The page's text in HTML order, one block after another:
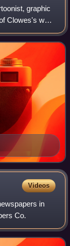
graphic
Clowes's work
comic book
Videos
in
Co.